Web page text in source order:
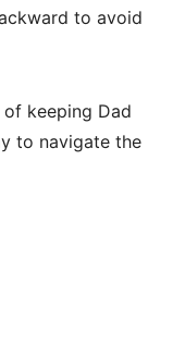
to avoid
keeping Dad
to navigate the